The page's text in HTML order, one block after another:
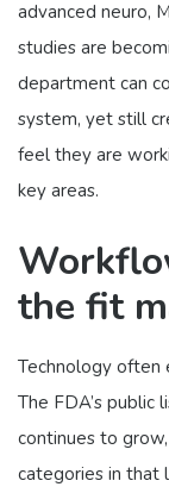
advanced neuro,
studies are
department can
system, yet still
feel they are
key areas.
the fit
Technology often
The FDA’s public
continues to
categories in that